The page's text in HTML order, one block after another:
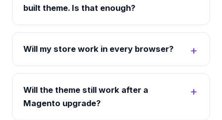
built theme. Is that enough?
Will my store work in every browser?
Will the theme still work after a
Magento upgrade?